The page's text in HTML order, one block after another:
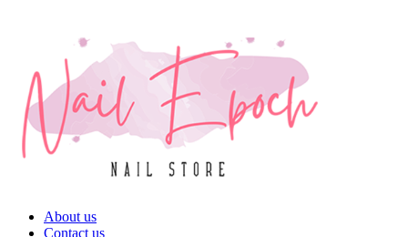
About us
Contact us